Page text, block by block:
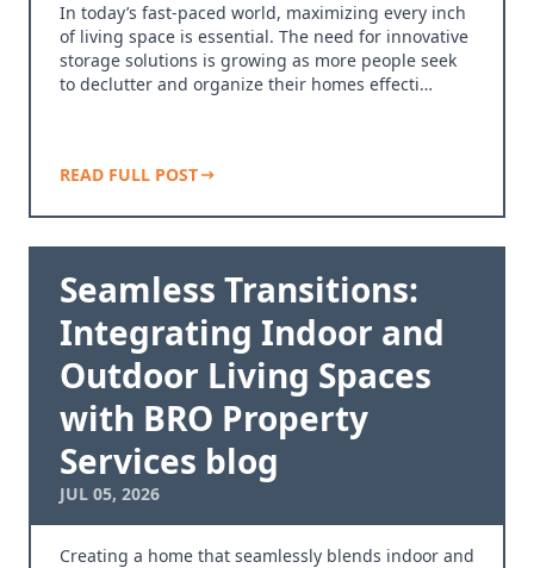
In today’s fast-paced world, maximizing every inch
of living space is essential. The need for innovative
storage solutions is growing as more people seek
to declutter and organize their homes effecti…
READ FULL POST
Seamless Transitions:
Integrating Indoor and
Outdoor Living Spaces
with BRO Property
Services blog
JUL 05, 2026
Creating a home that seamlessly blends indoor and